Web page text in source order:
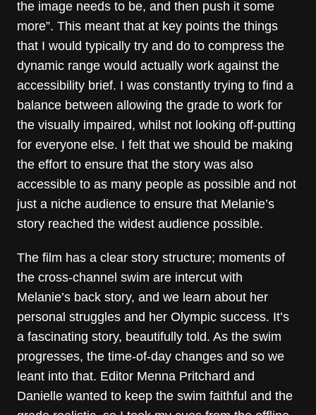
the image needs to be, and then push it some
more”. This meant that at key points the things
that I would typically try and do to compress the
dynamic range would actually work against the
accessibility brief. I was constantly trying to find a
balance between allowing the grade to work for
the visually impaired, whilst not looking off-putting
for everyone else. I felt that we should be making
the effort to ensure that the story was also
accessible to as many people as possible and not
just a niche audience to ensure that Melanie’s
story reached the widest audience possible.
The film has a clear story structure; moments of
the cross-channel swim are intercut with
Melanie’s back story, and we learn about her
personal struggles and her Olympic success. It’s
a fascinating story, beautifully told. As the swim
progresses, the time-of-day changes and so we
leant into that. Editor Menna Pritchard and
Danielle wanted to keep the swim faithful and the